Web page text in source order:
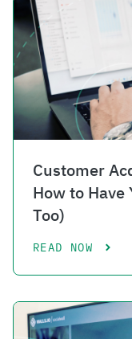
Customer
How to Have
Too)
READ NOW